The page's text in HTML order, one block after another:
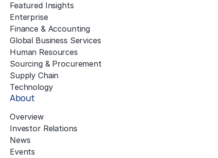
Featured Insights
Enterprise
Finance & Accounting
Global Business Services
Human Resources
Sourcing & Procurement
Supply Chain
Technology
About
Overview
Investor Relations
News
Events